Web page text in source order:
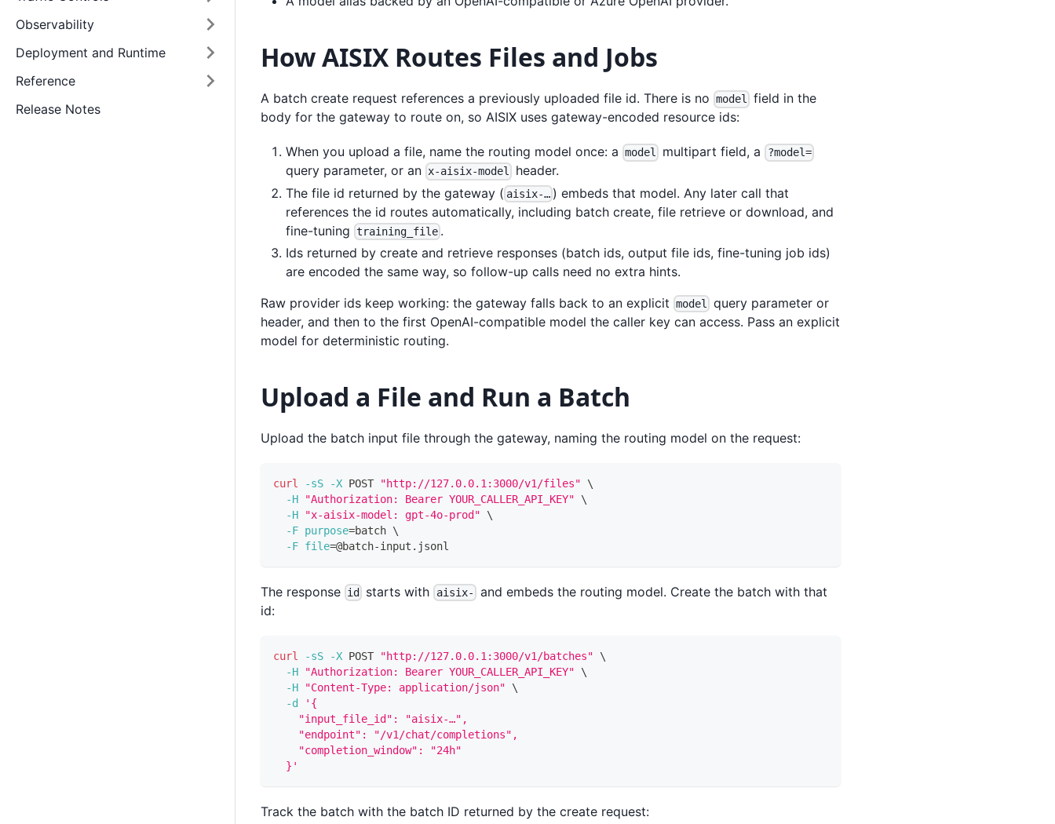
Observability
Deployment and Runtime
Reference
Release Notes
How AISIX Routes Files and Jobs
A batch create request references a previously uploaded file id. There is no model field in the
body for the gateway to route on, so AISIX uses gateway-encoded resource ids:
When you upload a file, name the routing model once: a model multipart field, a ?model=
query parameter, or an x-aisix-model
header.
The file id returned by the gateway ( aisix-… ) embeds that model. Any later call that
references the id routes automatically, including batch create, file retrieve or download, and
fine-tuning training_file .
Ids returned by create and retrieve responses (batch ids, output file ids, fine-tuning job ids)
are encoded the same way, so follow-up calls need no extra hints.
Raw provider ids keep working: the gateway falls back to an explicit model
query parameter or
header, and then to the first OpenAI-compatible model the caller key can access. Pass an explicit
model for deterministic routing.
Upload a File and Run a Batch
Upload the batch input file through the gateway, naming the routing model on the request:
curl -sS -X POST "http://127.0.0.1:3000/v1/files"
\
-H
"Authorization: Bearer YOUR_CALLER_API_KEY"
\
-H
"x-aisix-model: gpt-4o-prod"
\
-F purpose=batch \
-F file=@batch-input.jsonl
The response id starts with aisix- and embeds the routing model. Create the batch with that
id:
curl -sS -X POST "http://127.0.0.1:3000/v1/batches"
\
-H
"Authorization: Bearer YOUR_CALLER_API_KEY"
\
-H
"Content-Type: application/json"
\
-d
'{
    "input_file_id": "aisix-…",
    "endpoint": "/v1/chat/completions",
    "completion_window": "24h"
  }'
Track the batch with the batch ID returned by the create request: